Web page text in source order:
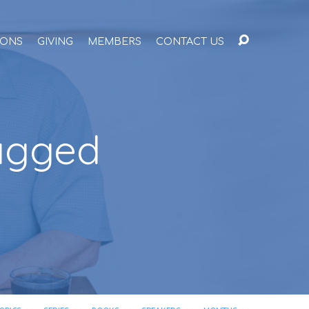
GIVING MEMBERS CONTACT US